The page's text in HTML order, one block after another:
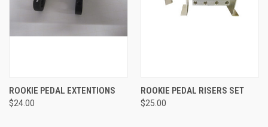
ROOKIE PEDAL EXTENTIONS
$24.00
ROOKIE PEDAL RISERS SET
$25.00